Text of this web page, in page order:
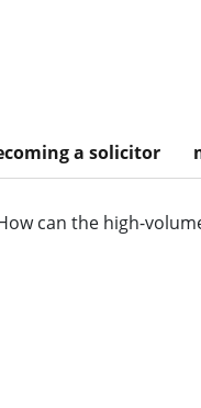
a solicitor
can the high-